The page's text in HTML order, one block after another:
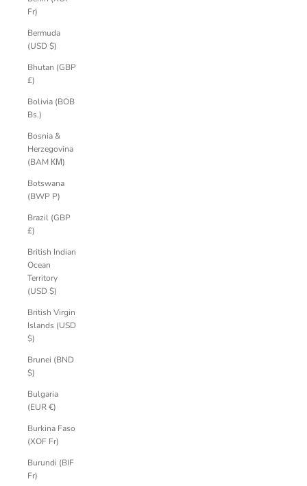
Fr)
Bermuda
(USD $)
Bhutan (GBP
£)
Bolivia (BOB
Bs.)
Bosnia &
Herzegovina
(BAM КМ)
Botswana
(BWP P)
Brazil (GBP
£)
British Indian
Ocean
Territory
(USD $)
British Virgin
Islands (USD
$)
Brunei (BND
$)
Bulgaria
(EUR €)
Burkina Faso
(XOF Fr)
Burundi (BIF
Fr)